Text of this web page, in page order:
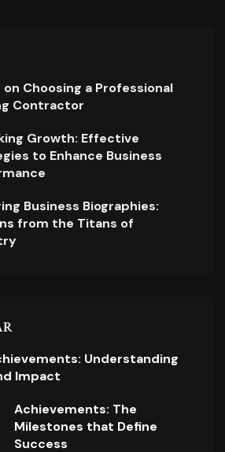
on Choosing a Professional
Contractor
Growth: Effective
to Enhance Business
Business Biographies:
from the Titans of
Understanding
Impact
Achievements: The
Milestones that Define
Success